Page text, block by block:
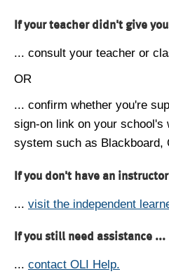
If your teacher didn't give
... consult your teacher or
OR
... confirm whether you're
sign-on link on your school's
system such as Blackboard,
If you don't have an
... visit the independent
If you still need assistance ...
... contact OLI Help.